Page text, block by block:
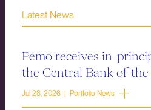
Latest News
Pemo receives in-
the Central Bank of
Jul 28, 2026 | Portfolio News